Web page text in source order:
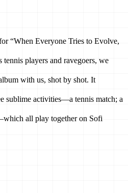
“When Everyone Tries to Evolve,
players and ravegoers, we
with us, shot by shot. It
sublime activities—a tennis match; a
all play together on Sofi